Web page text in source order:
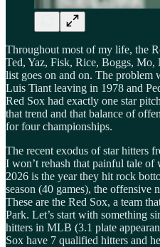
Throughout most of my life, the
Ted, Yaz, Fisk, Rice, Boggs,
list goes on and on. The problem
Luis Tiant leaving in 1978 and
Red Sox had exactly one star
that trend and that balance of
for four championships.
The recent exodus of star hitters
I won’t rehash that painful tale of
2026 is the year they hit rock
season (40 games), the offensive
These are the Red Sox, a team
Park. Let’s start with something
hitters in MLB (3.1 plate
Sox have 7 qualified hitters and